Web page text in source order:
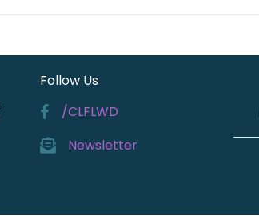
Follow Us
/CLFLWD
Newsletter